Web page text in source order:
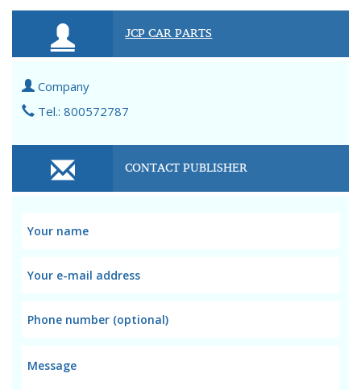
JCP CAR PARTS
Company
Tel.: 800572787
CONTACT PUBLISHER